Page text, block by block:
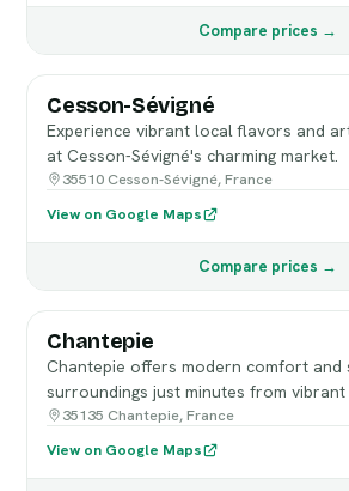
Compare prices →
Cesson-Sévigné
Experience vibrant local flavors and
at Cesson-Sévigné's charming market.
35510 Cesson-Sévigné, France
View on Google Maps
Compare prices →
Chantepie
Chantepie offers modern comfort and
surroundings just minutes from vibrant
35135 Chantepie, France
View on Google Maps